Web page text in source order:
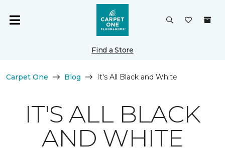
Find a Store
Carpet One Blog It's All Black and White
IT'S ALL BLACK
AND WHITE